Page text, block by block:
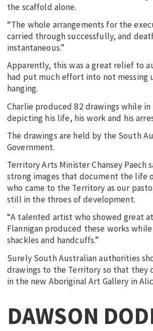
the scaffold alone.
“The whole arrangements for the
carried through successfully, and
instantaneous.”
Apparently, this was a great relief to
had put much effort into not messing
hanging.
Charlie produced 82 drawings while in
depicting his life, his work and his
The drawings are held by the South
Government.
Territory Arts Minister Chansey Paech
strong images that document the life
who came to the Territory as our
still in the throes of development.
“A talented artist who showed great
Flannigan produced these works
shackles and handcuffs.”
Surely South Australian authorities
drawings to the Territory so that they
in the new Aboriginal Art Gallery in
DAWSON